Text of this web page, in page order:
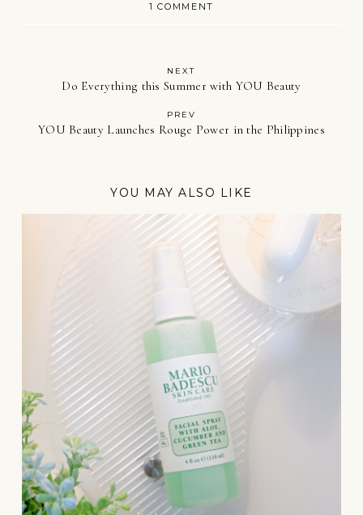
1 COMMENT
NEXT
Do Everything this Summer with YOU Beauty
PREV
YOU Beauty Launches Rouge Power in the Philippines
YOU MAY ALSO LIKE